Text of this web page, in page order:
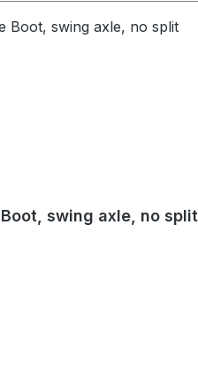
swing axle, no split